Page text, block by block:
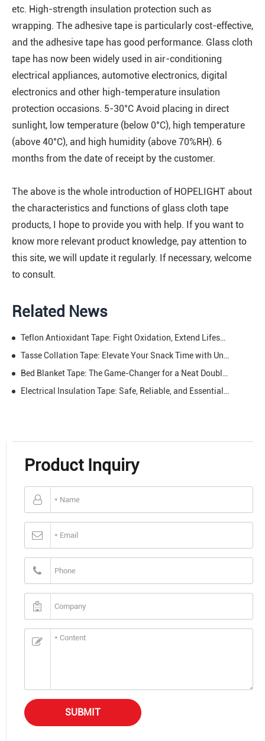
etc. High-strength insulation protection such as
wrapping. The adhesive tape is particularly cost-effective,
and the adhesive tape has good performance. Glass cloth
tape has now been widely used in air-conditioning
electrical appliances, automotive electronics, digital
electronics and other high-temperature insulation
protection occasions. 5-30°C Avoid placing in direct
sunlight, low temperature (below 0°C), high temperature
(above 40°C), and high humidity (above 70%RH). 6
months from the date of receipt by the customer.
The above is the whole introduction of HOPELIGHT about
the characteristics and functions of glass cloth tape
products, I hope to provide you with help. If you want to
know more relevant product knowledge, pay attention to
this site, we will update it regularly. If necessary, welcome
to consult.
Related News
Product Inquiry
SUBMIT